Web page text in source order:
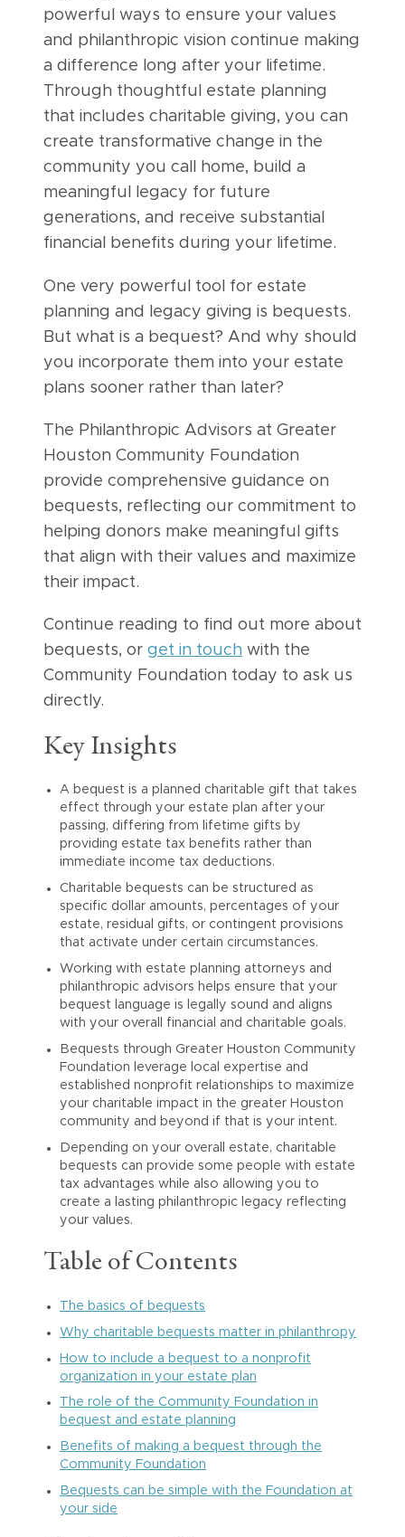
powerful ways to ensure your values
and philanthropic vision continue making
a difference long after your lifetime.
Through thoughtful estate planning
that includes charitable giving, you can
create transformative change in the
community you call home, build a
meaningful legacy for future
generations, and receive substantial
financial benefits during your lifetime.
One very powerful tool for estate
planning and legacy giving is bequests.
But what is a bequest? And why should
you incorporate them into your estate
plans sooner rather than later?
The Philanthropic Advisors at Greater
Houston Community Foundation
provide comprehensive guidance on
bequests, reflecting our commitment to
helping donors make meaningful gifts
that align with their values and maximize
their impact.
Continue reading to find out more about
bequests, or get in touch with the
Community Foundation today to ask us
directly.
Key Insights
A bequest is a planned charitable gift that takes
effect through your estate plan after your
passing, differing from lifetime gifts by
providing estate tax benefits rather than
immediate income tax deductions.
Charitable bequests can be structured as
specific dollar amounts, percentages of your
estate, residual gifts, or contingent provisions
that activate under certain circumstances.
Working with estate planning attorneys and
philanthropic advisors helps ensure that your
bequest language is legally sound and aligns
with your overall financial and charitable goals.
Bequests through Greater Houston Community
Foundation leverage local expertise and
established nonprofit relationships to maximize
your charitable impact in the greater Houston
community and beyond if that is your intent.
Depending on your overall estate, charitable
bequests can provide some people with estate
tax advantages while also allowing you to
create a lasting philanthropic legacy reflecting
your values.
Table of Contents
The basics of bequests
Why charitable bequests matter in philanthropy
How to include a bequest to a nonprofit
organization in your estate plan
The role of the Community Foundation in
bequest and estate planning
Benefits of making a bequest through the
Community Foundation
Bequests can be simple with the Foundation at
your side